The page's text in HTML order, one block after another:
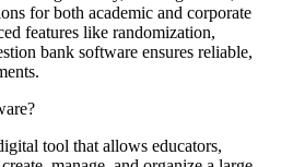
for both academic and corporate
features like randomization,
bank software ensures reliable,
tool that allows educators,